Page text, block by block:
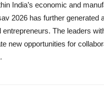
India’s economic and
2026 has further generated
The leaders
new opportunities for